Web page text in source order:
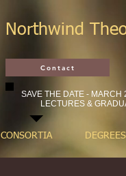
Northwind
Contact
SAVE THE DATE - MARCH
LECTURES &
CONSORTIA DEGREES